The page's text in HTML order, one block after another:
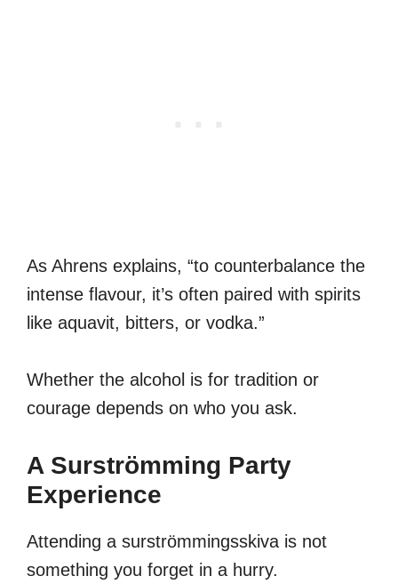
As Ahrens explains, “to counterbalance the
intense flavour, it’s often paired with spirits
like aquavit, bitters, or vodka.”
Whether the alcohol is for tradition or
courage depends on who you ask.
A Surströmming Party
Experience
Attending a surströmmingsskiva is not
something you forget in a hurry.